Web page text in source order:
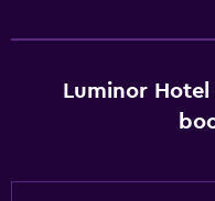
Food can be delivered
Seating area
Luminor